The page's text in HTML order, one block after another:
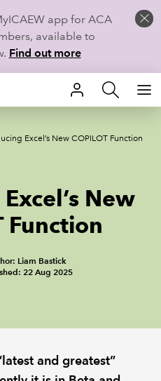
app for ACA
available to
Find out more
Excel’s New COPILOT Function
New
Function
Liam Bastick
22 Aug 2025
and greatest”